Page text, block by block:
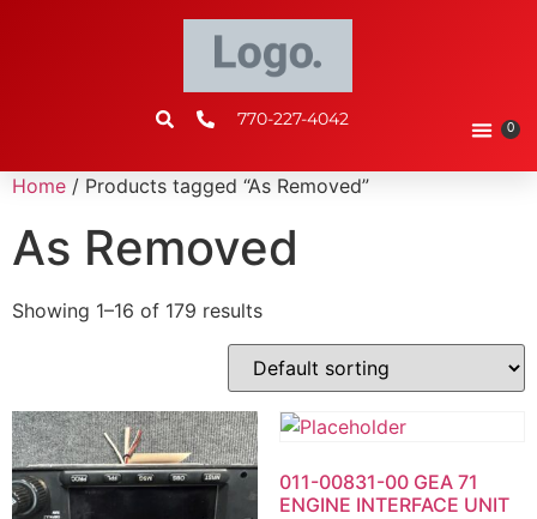
770-227-4042 0
Home / Products tagged “As Removed”
As Removed
Showing 1–16 of 179 results
011-00831-00 GEA 71
ENGINE INTERFACE UNIT